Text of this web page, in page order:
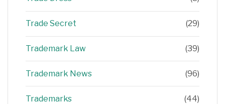
Trade Secret (29)
Trademark Law (39)
Trademark News (96)
Trademarks (44)